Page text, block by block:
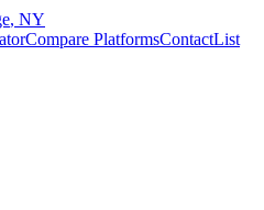
, NY
Compare PlatformsContactList